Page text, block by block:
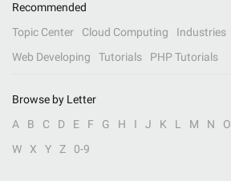
Recommended
Topic Center
Cloud Computing Industries
Web Developing
Tutorials PHP Tutorials
Browse by Letter
A
B C D E F G H I J K L M N O
W
X Y Z 0-9